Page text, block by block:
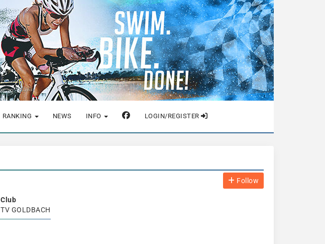
RANKING NEWS INFO LOGIN/REGISTER
Follow
Club
TV GOLDBACH